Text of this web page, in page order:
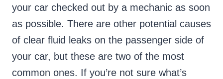
your car checked out by a mechanic as soon
as possible. There are other potential causes
of clear fluid leaks on the passenger side of
your car, but these are two of the most
common ones. If you’re not sure what’s